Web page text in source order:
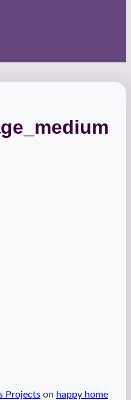
Projects on happy home